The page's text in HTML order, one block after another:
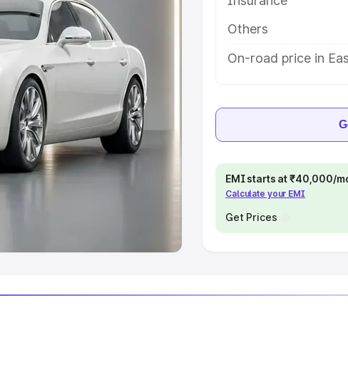
Cars Under 6 Lakhs
Under 10 Lakhs |Cars Under
7 Seater Cars|Best 8
Others
On-road price in
EMI starts at ₹40,000/
Calculate your EMI
Get Prices